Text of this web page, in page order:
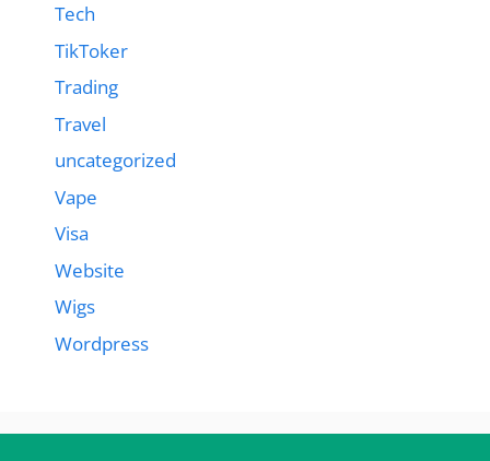
Tech
TikToker
Trading
Travel
uncategorized
Vape
Visa
Website
Wigs
Wordpress